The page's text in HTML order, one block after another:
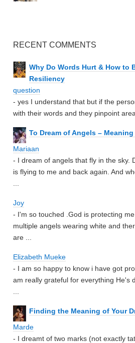
RECENT COMMENTS
Why Do Words Hurt & How to
Resiliency
question
- yes I understand that but if the
with their words and they pinpoint
To Dream of Angels –
Mariaan
- I dream of angels that fly in the sky.
is flying to me and back again. And
Joy
- I'm so touched .God is protecting
multiple angels wearing white and
are ...
Elizabeth Mueke
- I am so happy to know i have got
am really grateful for everything He's
Finding the Meaning of Your
Marde
- I dreamt of two marks (not exactly